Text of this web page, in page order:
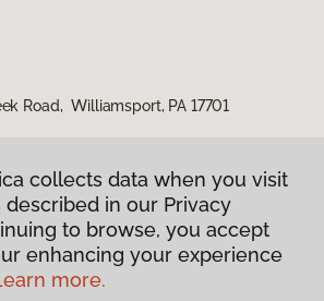
Road, Williamsport, PA 17701
Privacy Policy
collects data when you visit
in our Privacy
to browse, you accept
enhancing your experience
more.